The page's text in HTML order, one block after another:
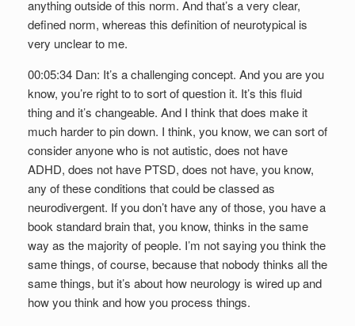
anything outside of this norm. And that’s a very clear,
defined norm, whereas this definition of neurotypical is
very unclear to me.
00:05:34 Dan: It’s a challenging concept. And you are you
know, you’re right to to sort of question it. It’s this fluid
thing and it’s changeable. And I think that does make it
much harder to pin down. I think, you know, we can sort of
consider anyone who is not autistic, does not have
ADHD, does not have PTSD, does not have, you know,
any of these conditions that could be classed as
neurodivergent. If you don’t have any of those, you have a
book standard brain that, you know, thinks in the same
way as the majority of people. I’m not saying you think the
same things, of course, because that nobody thinks all the
same things, but it’s about how neurology is wired up and
how you think and how you process things.